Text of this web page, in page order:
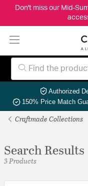
Don't miss our Mid-
Authorized
150% Price Match
Craftmade Collections
Search Results
3 Products